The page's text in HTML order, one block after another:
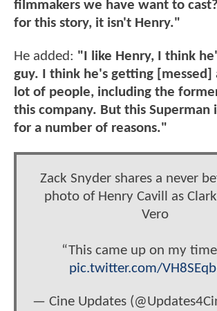
filmmakers we have want to
for this story, it isn't Henry."
He added: "I like Henry, I think
guy. I think he's getting [messed]
lot of people, including the
this company. But this Superman
for a number of reasons."
Zack Snyder shares a never
photo of Henry Cavill as
Vero
“This came up on my
pic.twitter.com/
— Cine Updates